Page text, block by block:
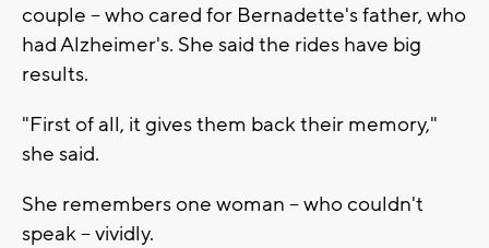
couple -- who cared for Bernadette's father, who
had Alzheimer's. She said the rides have big
results.
"First of all, it gives them back their memory,"
she said.
She remembers one woman -- who couldn't
speak -- vividly.